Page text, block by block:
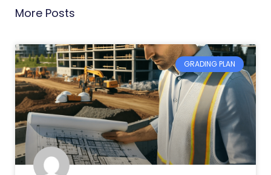
More Posts
GRADING PLAN